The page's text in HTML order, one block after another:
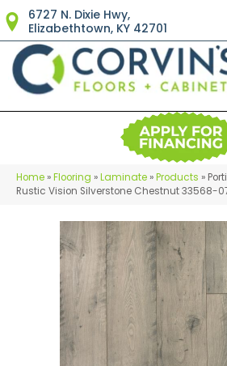
6727 N. Dixie Hwy,
Elizabethtown, KY 42701
Home »Flooring »Laminate »Products »
Rustic Vision Silverstone Chestnut 33568-